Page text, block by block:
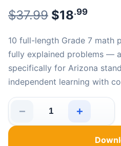
$37.99 Original
$18.99
10 full-length Grade 7 math practice tests with 300
fully explained problems —
specifically for Arizona
independent learning with
−
10 Arizona AASA Grade 7
+